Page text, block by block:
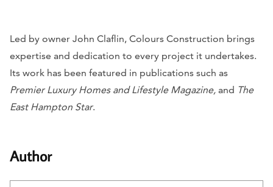
Led by owner John Claflin, Colours Construction brings
expertise and dedication to every project it undertakes.
Its work has been featured in publications such as
Premier Luxury Homes and Lifestyle Magazine, and The
East Hampton Star.
Author